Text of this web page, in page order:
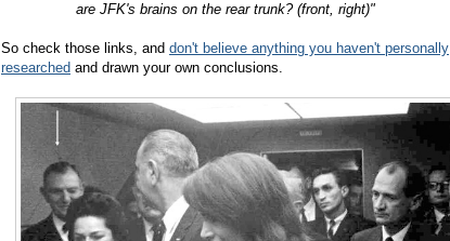
are JFK's brains on the rear trunk? (front, right)"
So check those links, and don't believe anything you haven't personally
researched and drawn your own conclusions.